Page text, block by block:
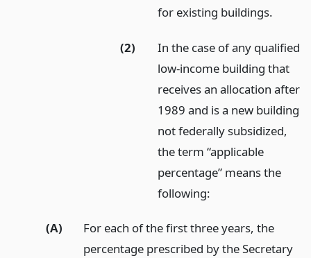
for existing buildings.
(2)
In the case of any qualified
low-income building that
receives an allocation after
1989 and is a new building
not federally subsidized,
the term “applicable
percentage” means the
following:
(A)
For each of the first three years, the
percentage prescribed by the Secretary